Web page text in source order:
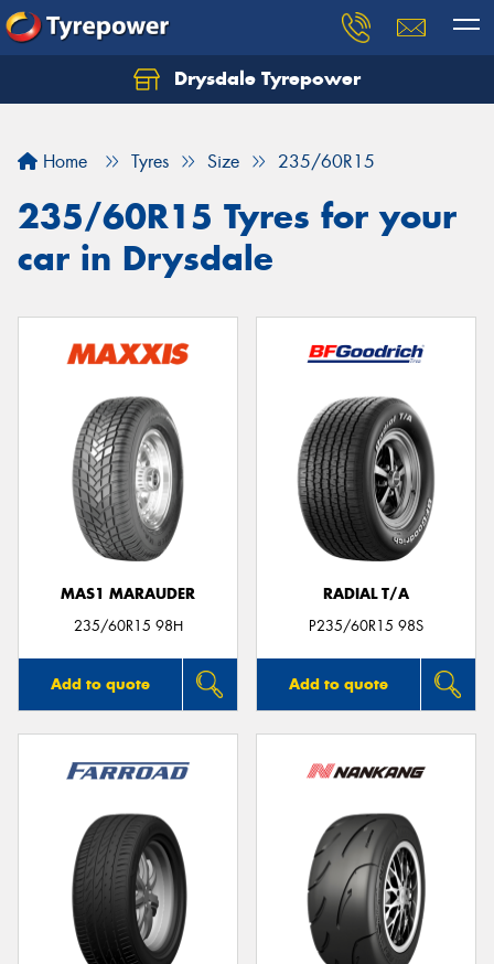
Drysdale Tyrepower
Home Tyres Size 235/60R15
235/60R15 Tyres for your
car in Drysdale
MAS1 MARAUDER
235/60R15 98H
Add to quote
RADIAL T/A
P235/60R15 98S
Add to quote
Let us know what you need, and our team will
Your details
Send